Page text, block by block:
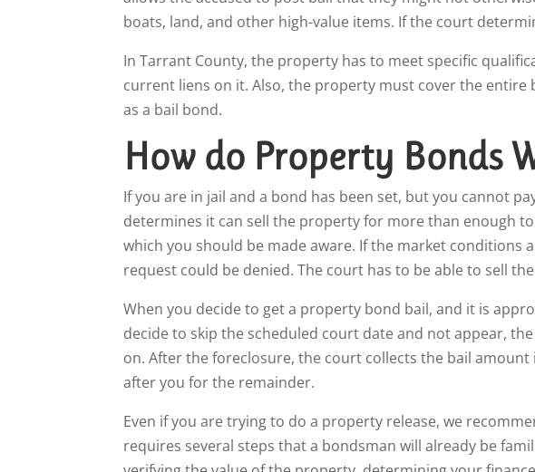
boats, land, and other high-value items. If the court
In Tarrant County, the property has to meet specific
current liens on it. Also, the property must cover the
as a bail bond.
How do Property Bonds
If you are in jail and a bond has been set, but you cannot
determines it can sell the property for more than enough
which you should be made aware. If the market
request could be denied. The court has to be able to sell
When you decide to get a property bond bail, and it is
decide to skip the scheduled court date and not appear,
on. After the foreclosure, the court collects the bail
after you for the remainder.
Even if you are trying to do a property release, we
requires several steps that a bondsman will already be